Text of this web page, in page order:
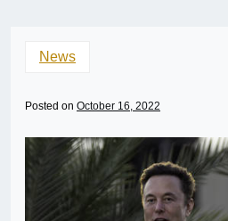
News
Posted on October 16, 2022